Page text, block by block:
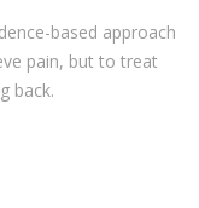
based approach
pain, but to treat
back.